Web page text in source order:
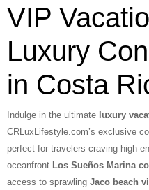
VIP
Luxury
in Costa
Indulge in the ultimate luxury
CRLuxLifestyle.com’s exclusive
perfect for travelers craving high-
oceanfront Los Sueños Marina
access to sprawling Jaco beach